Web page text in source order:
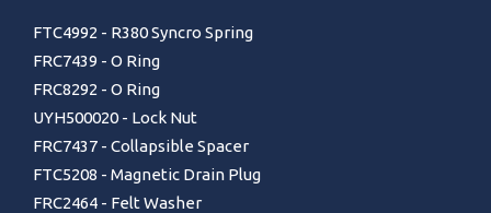
FTC4992 - R380 Syncro Spring
FRC7439 - O Ring
FRC8292 - O Ring
UYH500020 - Lock Nut
FRC7437 - Collapsible Spacer
FTC5208 - Magnetic Drain Plug
FRC2464 - Felt Washer